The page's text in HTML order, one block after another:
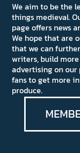
We aim to be the
things medieval.
page offers news
We hope that are
that we can
writers, build
advertising on our
fans to get more
produce.